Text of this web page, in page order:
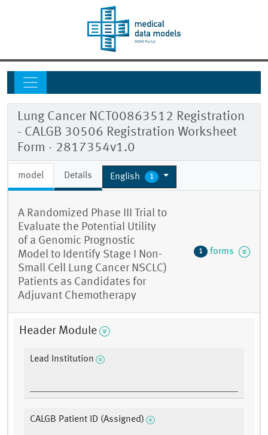
Lung Cancer NCT00863512 Registration
- CALGB 30506 Registration Worksheet
Form - 2817354v1.0
model Details English 1
A Randomized Phase III Trial to
Evaluate the Potential Utility
of a Genomic Prognostic
Model to Identify Stage I Non-
Small Cell Lung Cancer NSCLC)
Patients as Candidates for
Adjuvant Chemotherapy
1 forms
Header Module
Lead Institution
CALGB Patient ID (Assigned)